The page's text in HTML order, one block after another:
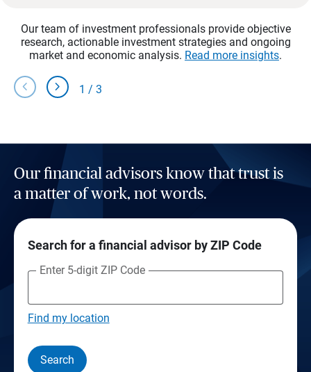
Our team of investment professionals provide objective
research, actionable investment strategies and ongoing
market and economic analysis. Read more insights.
chevron_left chevron_right 1 / 3
Our financial advisors know that trust is
a matter of work, not words.
Search for a financial advisor by ZIP Code
Enter 5-digit ZIP Code
Find my location
Search